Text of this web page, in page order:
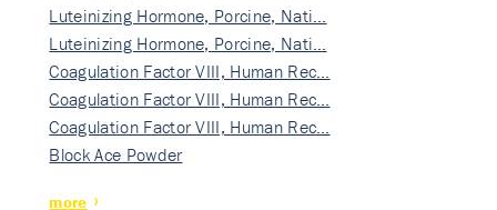
Luteinizing Hormone, Porcine, Nati…
Luteinizing Hormone, Porcine, Nati…
Coagulation Factor VIII, Human Rec…
Coagulation Factor VIII, Human Rec…
Coagulation Factor VIII, Human Rec…
Block Ace Powder
more